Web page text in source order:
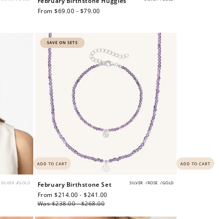
Regular
From $69.00 - $79.00
ADD TO CART
SILVER /GOLD
SAVE ON SETS
ADD TO CART
SILVER /ROSE /GOLD
February Birthstone Set
Sale
price
From $214.00 - $241.00
Was $238.00 - $268.00
$200 off
4000 points